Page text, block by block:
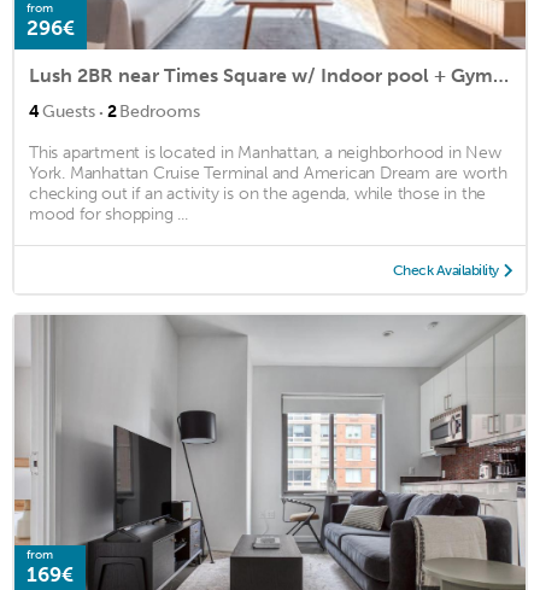
from
296€
Lush 2BR near Times Square w/ Indoor pool + Gym by Blueground
4Guests · 2Bedrooms
This apartment is located in Manhattan, a neighborhood in New
York. Manhattan Cruise Terminal and American Dream are worth
checking out if an activity is on the agenda, while those in the
mood for shopping ...
Check Availability
from
169€